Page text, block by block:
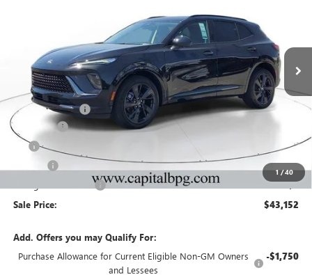
1/40
BUICK ENVISIONSPORT TOURING
Price Drop
LRBFZPR40TD049709Stock:TD049709Model:4ZC26
In Stock Ext. Int.
Less
MSRP: $47,485
Capital Discount -$5,000
Dealer Fee
Tag +$44
+$25
Georgia Lemon Law +$3
Sale Price: $43,152
Add. Offers you may Qualify For:
Purchase Allowance for Current Eligible Non-GM Owners
and Lessees
-$1,750